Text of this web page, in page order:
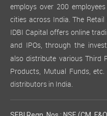
employs over 200
cities across India. The
IDBI Capital offers online
and IPOs, through the
also distribute various Third
Products, Mutual Funds,
distributors in India.